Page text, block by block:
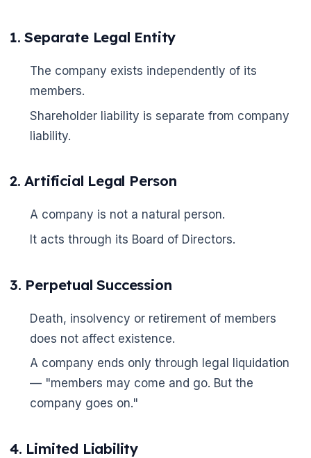
1. Separate Legal Entity
The company exists independently of its
members.
Shareholder liability is separate from company
liability.
2. Artificial Legal Person
A company is not a natural person.
It acts through its Board of Directors.
3. Perpetual Succession
Death, insolvency or retirement of members
does not affect existence.
A company ends only through legal liquidation
— "members may come and go. But the
company goes on."
4. Limited Liability